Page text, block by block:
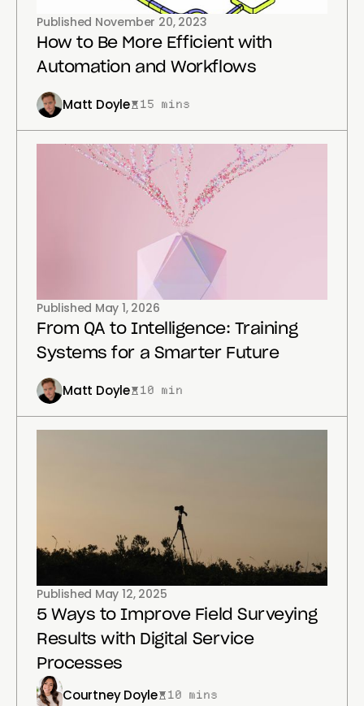
Published November 20, 2023
How to Be More Efficient with
Automation and Workflows
Matt Doyle 15 mins
Published May 1, 2026
From QA to Intelligence: Training
Systems for a Smarter Future
Matt Doyle 10 min
Published May 12, 2025
5 Ways to Improve Field Surveying
Results with Digital Service
Processes
Courtney Doyle 10 mins